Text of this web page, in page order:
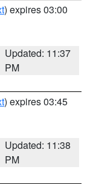
) expires 03:00
Updated: 11:37
PM
) expires 03:45
Updated: 11:38
PM